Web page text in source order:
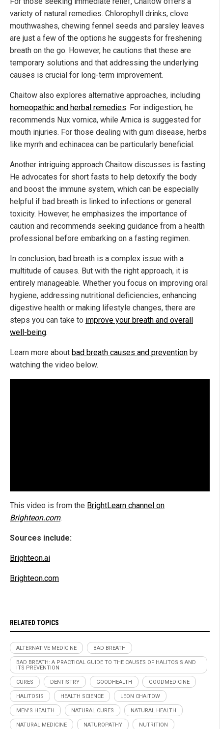
variety of natural remedies. Chlorophyll drinks, clove
mouthwashes, chewing fennel seeds and parsley leaves
are just a few of the options he suggests for freshening
breath on the go. However, he cautions that these are
temporary solutions and that addressing the underlying
causes is crucial for long-term improvement.
Chaitow also explores alternative approaches, including
homeopathic and herbal remedies. For indigestion, he
recommends Nux vomica, while Arnica is suggested for
mouth injuries. For those dealing with gum disease, herbs
like myrrh and echinacea can be particularly beneficial.
Another intriguing approach Chaitow discusses is fasting.
He advocates for short fasts to help detoxify the body
and boost the immune system, which can be especially
helpful if bad breath is linked to infections or general
toxicity. However, he emphasizes the importance of
caution and recommends seeking guidance from a health
professional before embarking on a fasting regimen.
In conclusion, bad breath is a complex issue with a
multitude of causes. But with the right approach, it is
entirely manageable. Whether you focus on improving oral
hygiene, addressing nutritional deficiencies, enhancing
digestive health or making lifestyle changes, there are
steps you can take to improve your breath and overall
well-being.
Learn more about bad breath causes and prevention by
watching the video below.
This video is from the BrightLearn channel on
Brighteon.com.
Sources include:
Brighteon.ai
Brighteon.com
RELATED TOPICS
ALTERNATIVE MEDICINE BAD BREATH
BAD BREATH: A PRACTICAL GUIDE TO THE CAUSES OF HALITOSIS AND
ITS PREVENTION
CURES DENTISTRY GOODHEALTH GOODMEDICINE
HALITOSIS HEALTH SCIENCE LEON CHAITOW
MEN'S HEALTH NATURAL CURES NATURAL HEALTH
NATURAL MEDICINE NATUROPATHY NUTRITION